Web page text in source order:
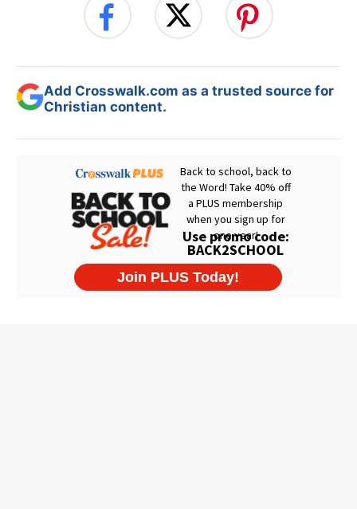
Add Crosswalk.com as a trusted source for
Christian content.